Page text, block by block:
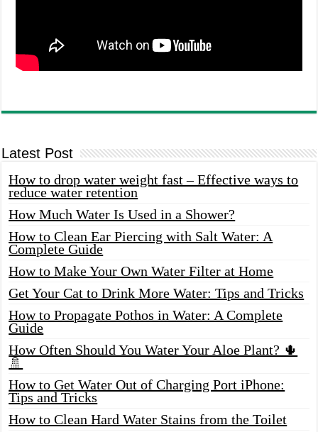
Latest Post
How to drop water weight fast – Effective ways to
reduce water retention
How Much Water Is Used in a Shower?
How to Clean Ear Piercing with Salt Water: A
Complete Guide
How to Make Your Own Water Filter at Home
Get Your Cat to Drink More Water: Tips and Tricks
How to Propagate Pothos in Water: A Complete
Guide
How Often Should You Water Your Aloe Plant? 🌵
🚿
How to Get Water Out of Charging Port iPhone:
Tips and Tricks
How to Clean Hard Water Stains from the Toilet